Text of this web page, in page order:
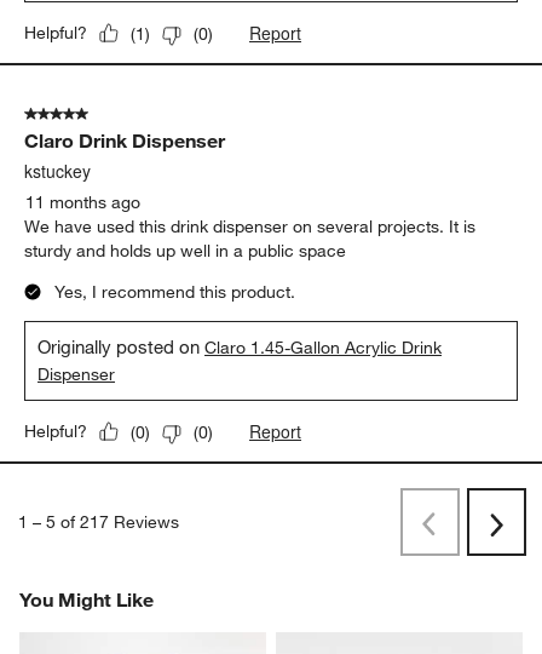
Helpful? (1) (0) Report
5 out of 5 stars.
Claro Drink Dispenser
kstuckey
11 months ago
We have used this drink dispenser on several projects. It is
sturdy and holds up well in a public space
Yes, I recommend this product.
Originally posted onClaro 1.45-Gallon Acrylic Drink
Dispenser
Helpful? (0) (0) Report
1 – 5 of 217 Reviews
PreviousNext
You Might Like